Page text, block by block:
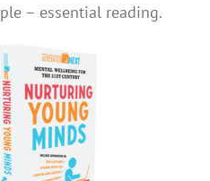
– essential reading.